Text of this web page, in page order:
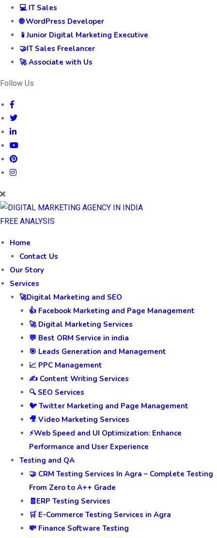
💻 IT Sales
🌐 WordPress Developer
📱Junior Digital Marketing Executive
🤝IT Sales Freelancer
🚀 Associate with Us
Follow Us
FREE ANALYSIS
Home
Contact Us
Our Story
Services
🚀Digital Marketing and SEO
👍 Facebook Marketing and Page Management
🚀 Digital Marketing Services
💬 Best ORM Service in india
🎯 Leads Generation and Management
📈 PPC Management
✍️ Content Writing Services
🔍 SEO Services
🐦 Twitter Marketing and Page Management
🎥 Video Marketing Services
⚡Web Speed and UI Optimization: Enhance
Performance and User Experience
Testing and QA
🤝 CRM Testing Services In Agra – Complete Testing
From Zero to A++ Grade
🧾ERP Testing Services
🛒 E-Commerce Testing Services in Agra
💸 Finance Software Testing